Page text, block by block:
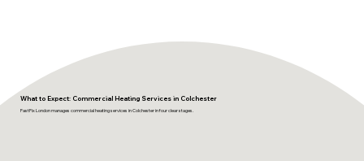
What to Expect: Commercial Heating Services in Colchester
FastFix London manages commercial heating services in Colchester in four clear stages.